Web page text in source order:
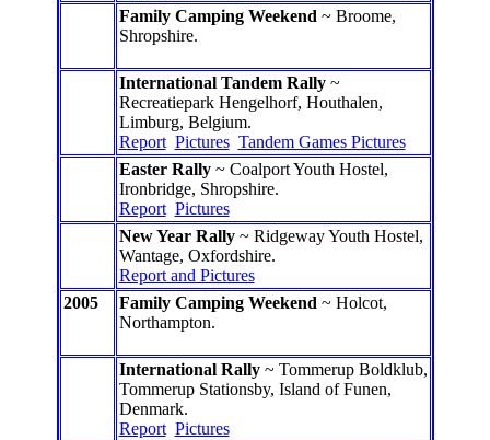
Family Camping Weekend ~ Broome,
Shropshire.
International Tandem Rally~
Recreatiepark Hengelhorf, Houthalen,
Limburg, Belgium.
Report Pictures Tandem Games Pictures
Easter Rally~ Coalport Youth Hostel,
Ironbridge, Shropshire.
Report Pictures
New Year Rally~ Ridgeway Youth Hostel,
Wantage, Oxfordshire.
Report and Pictures
2005
Family Camping Weekend ~ Holcot,
Northampton.
International Rally~ Tommerup Boldklub,
Tommerup Stationsby, Island of Funen,
Denmark.
Report Pictures